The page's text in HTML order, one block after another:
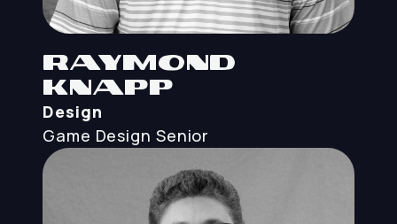
Raymond
Knapp
Design
Game Design Senior